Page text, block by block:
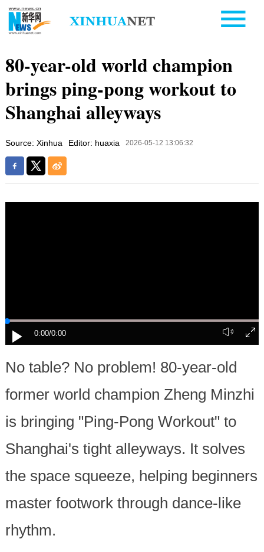
80-year-old world champion
brings ping-pong workout to
Shanghai alleyways
Source: Xinhua Editor: huaxia 2026-05-12 13:06:32
0:00/0:00
No table? No problem! 80-year-old
former world champion Zheng Minzhi
is bringing "Ping-Pong Workout" to
Shanghai's tight alleyways. It solves
the space squeeze, helping beginners
master footwork through dance-like
rhythm.